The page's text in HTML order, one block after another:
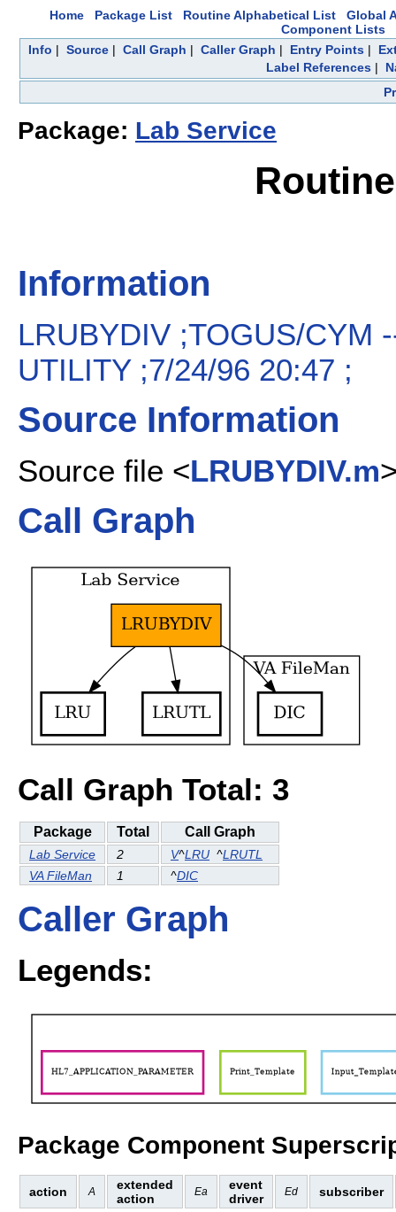
Home Package List Routine Alphabetical List
Global
Component Lists
Info | Source | Call Graph | Caller Graph | Entry Points |
Label References|
Package: Lab Service
Information
LRUBYDIV ;TOGUS/CYM
UTILITY ;7/24/96 20:47 ;
Source Information
Source file <LRUBYDIV.m
Call Graph
Call Graph Total: 3
Package Total Call Graph
Lab Service 2 V^LRU ^LRUTL
VA FileMan
1 ^DIC
Caller Graph
Legends:
Package Component
action A
extended
action
Ea
event
driver
Ed subscriber